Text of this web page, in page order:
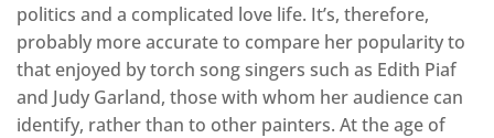
politics and a complicated love life. It’s, therefore,
probably more accurate to compare her popularity to
that enjoyed by torch song singers such as Edith Piaf
and Judy Garland, those with whom her audience can
identify, rather than to other painters. At the age of